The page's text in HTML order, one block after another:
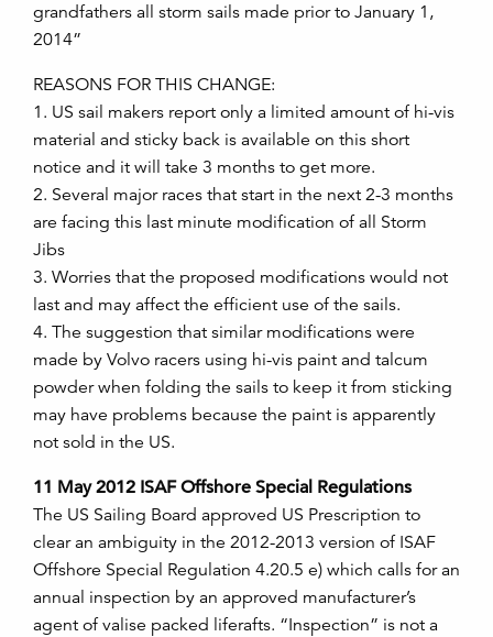
grandfathers all storm sails made prior to January 1,
2014”
REASONS FOR THIS CHANGE:
1. US sail makers report only a limited amount of hi-vis
material and sticky back is available on this short
notice and it will take 3 months to get more.
2. Several major races that start in the next 2-3 months
are facing this last minute modification of all Storm
Jibs
3. Worries that the proposed modifications would not
last and may affect the efficient use of the sails.
4. The suggestion that similar modifications were
made by Volvo racers using hi-vis paint and talcum
powder when folding the sails to keep it from sticking
may have problems because the paint is apparently
not sold in the US.
11 May 2012 ISAF Offshore Special Regulations
The US Sailing Board approved US Prescription to
clear an ambiguity in the 2012-2013 version of ISAF
Offshore Special Regulation 4.20.5 e) which calls for an
annual inspection by an approved manufacturer’s
agent of valise packed liferafts. “Inspection” is not a